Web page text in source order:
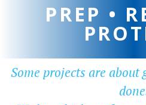
PREP •
Some projects are about